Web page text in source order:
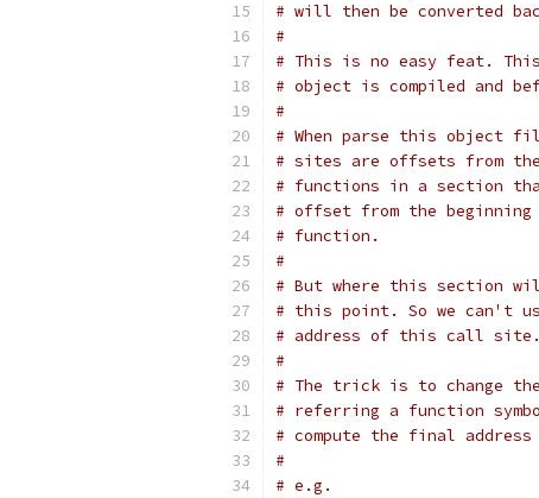
# will then be converted
#
# This is no easy feat.
# object is compiled and
#
# When parse this object
# sites are offsets from
# functions in a section
# offset from the
# function.
#
# But where this section
# this point. So we can't
# address of this call site.
#
# The trick is to change
# referring a function
# compute the final
#
# e.g.